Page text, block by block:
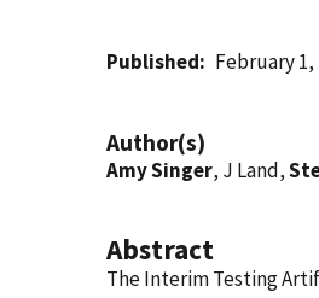
Published February 1,
Author(s)
Amy Singer, J Land,
Abstract
The Interim Testing